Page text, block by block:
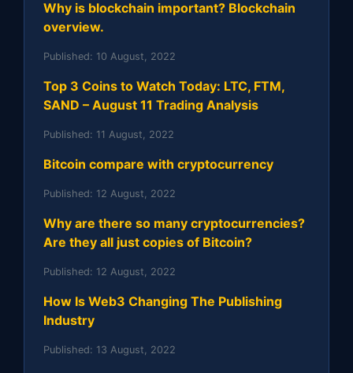
Why is blockchain important? Blockchain
overview.
Published: 10 August, 2022
Top 3 Coins to Watch Today: LTC, FTM,
SAND – August 11 Trading Analysis
Published: 11 August, 2022
Bitcoin compare with cryptocurrency
Published: 12 August, 2022
Why are there so many cryptocurrencies?
Are they all just copies of Bitcoin?
Published: 12 August, 2022
How Is Web3 Changing The Publishing
Industry
Published: 13 August, 2022